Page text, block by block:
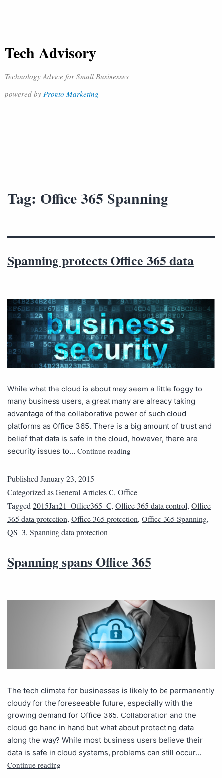
Tech Advisory
Technology Advice for Small Businesses
powered by Pronto Marketing
Tag: Office 365 Spanning
Spanning protects Office 365 data
While what the cloud is about may seem a little foggy to
many business users, a great many are already taking
advantage of the collaborative power of such cloud
platforms as Office 365. There is a big amount of trust and
belief that data is safe in the cloud, however, there are
security issues to… Continue reading
PublishedJanuary 23, 2015
Categorized asGeneral Articles C, Office
Tagged2015Jan21_Office365_C, Office 365 data control, Office
365 data protection, Office 365 protection, Office 365 Spanning,
QS_3, Spanning data protection
Spanning spans Office 365
The tech climate for businesses is likely to be permanently
cloudy for the foreseeable future, especially with the
growing demand for Office 365. Collaboration and the
cloud go hand in hand but what about protecting data
along the way? While most business users believe their
data is safe in cloud systems, problems can still occur…
Continue reading